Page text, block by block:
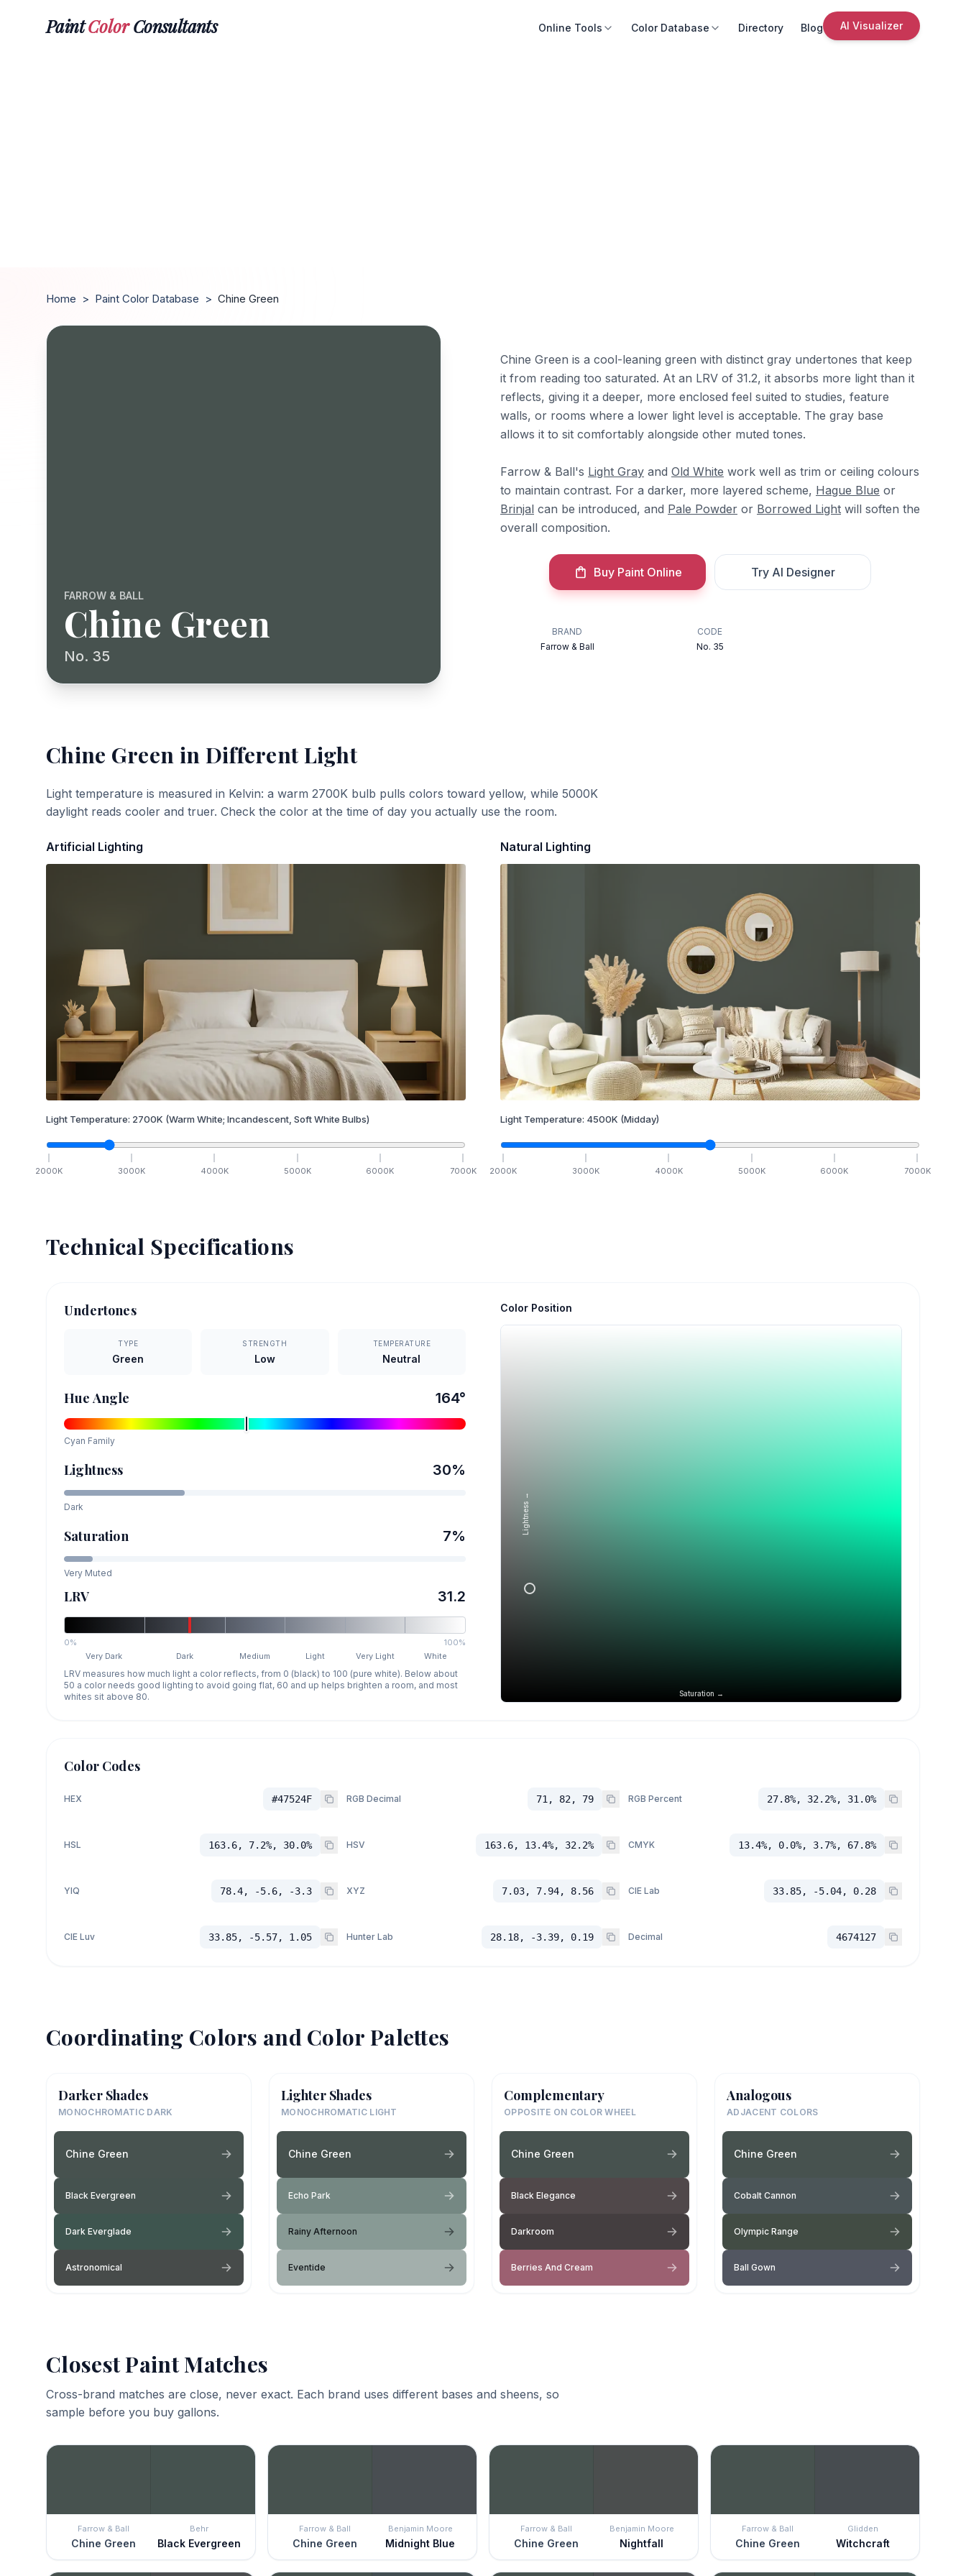
PaintColorConsultants Online Tools Color Database Directory Blog AI Visualizer
Home > Paint Color Database > Chine Green
FARROW & BALL
Chine Green
No. 35
Chine Green is a cool-leaning green with distinct gray undertones that keep
it from reading too saturated. At an LRV of 31.2, it absorbs more light than it
reflects, giving it a deeper, more enclosed feel suited to studies, feature
walls, or rooms where a lower light level is acceptable. The gray base
allows it to sit comfortably alongside other muted tones.
Farrow & Ball's Light Gray and Old White work well as trim or ceiling colours
to maintain contrast. For a darker, more layered scheme, Hague Blue or
Brinjal can be introduced, and Pale Powder or Borrowed Light will soften the
overall composition.
Buy Paint Online Try AI Designer
BRAND
Farrow & Ball
CODE
No. 35
Chine Green in Different Light
Light temperature is measured in Kelvin: a warm 2700K bulb pulls colors toward yellow, while 5000K
daylight reads cooler and truer. Check the color at the time of day you actually use the room.
Artificial Lighting
Light Temperature: 2700K (Warm White; Incandescent, Soft White Bulbs)
2000K 3000K 4000K 5000K 6000K 7000K
Natural Lighting
Light Temperature: 4500K (Midday)
2000K 3000K 4000K 5000K 6000K 7000K
Technical Specifications
Undertones
TYPE
Green
STRENGTH
Low
TEMPERATURE
Neutral
Hue Angle 164°
Cyan Family
Lightness 30%
Dark
Saturation 7%
Very Muted
LRV 31.2
0%
100%
Very Dark
Dark Medium Light Very Light White
LRV measures how much light a color reflects, from 0 (black) to 100 (pure white). Below about
50 a color needs good lighting to avoid going flat, 60 and up helps brighten a room, and most
whites sit above 80.
Color Position
Saturation →
Lightness →
Color Codes
HEX #47524F RGB Decimal 71, 82, 79 RGB Percent 27.8%, 32.2%, 31.0%
HSL 163.6, 7.2%, 30.0% HSV 163.6, 13.4%, 32.2% CMYK 13.4%, 0.0%, 3.7%, 67.8%
YIQ 78.4, -5.6, -3.3 XYZ 7.03, 7.94, 8.56 CIE Lab 33.85, -5.04, 0.28
CIE Luv 33.85, -5.57, 1.05 Hunter Lab 28.18, -3.39, 0.19 Decimal 4674127
Coordinating Colors and Color Palettes
Darker Shades
MONOCHROMATIC DARK
Chine Green
Black Evergreen
Dark Everglade
Astronomical
Lighter Shades
MONOCHROMATIC LIGHT
Chine Green
Echo Park
Rainy Afternoon
Eventide
Complementary
OPPOSITE ON COLOR WHEEL
Chine Green
Black Elegance
Darkroom
Berries And Cream
Analogous
ADJACENT COLORS
Chine Green
Cobalt Cannon
Olympic Range
Ball Gown
Closest Paint Matches
Cross-brand matches are close, never exact. Each brand uses different bases and sheens, so
sample before you buy gallons.
Farrow & Ball
Chine Green
Behr
Black Evergreen
Farrow & Ball
Chine Green
Benjamin Moore
Midnight Blue
Farrow & Ball
Chine Green
Benjamin Moore
Nightfall
Farrow & Ball
Chine Green
Glidden
Witchcraft